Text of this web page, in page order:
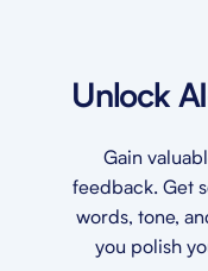
Unlock
Gain
feedback. Get
words, tone,
you polish